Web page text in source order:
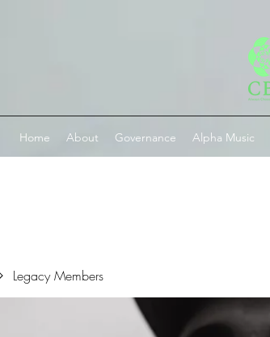
Home About Governance Alpha Music
Legacy Members